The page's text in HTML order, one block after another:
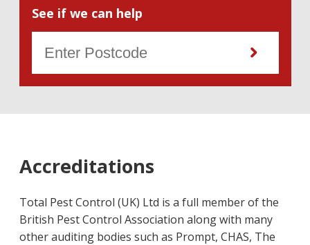
See if we can help
Accreditations
Total Pest Control (UK) Ltd is a full member of the
British Pest Control Association along with many
other auditing bodies such as Prompt, CHAS, The